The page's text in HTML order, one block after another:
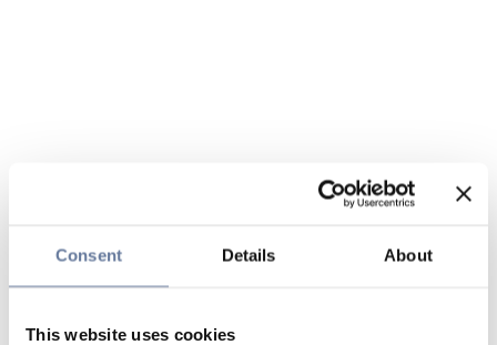
Consent Details About
This website uses cookies